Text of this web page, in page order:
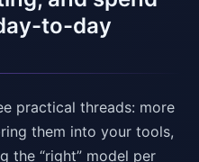
to-day
practical threads: more
them into your tools,
the “right” model per